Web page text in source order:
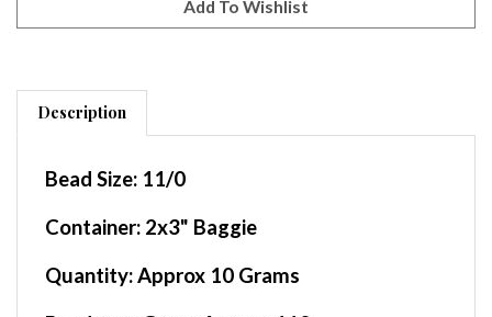
Description